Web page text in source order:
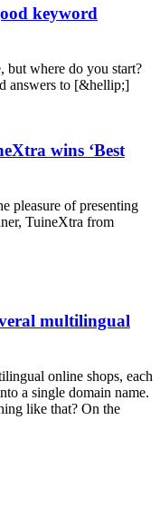
keyword
but where do you start?
answers to [&hellip;]
wins ‘Best
pleasure of presenting
TuineXtra from
multilingual
online shops, each
a single domain name.
like that? On the